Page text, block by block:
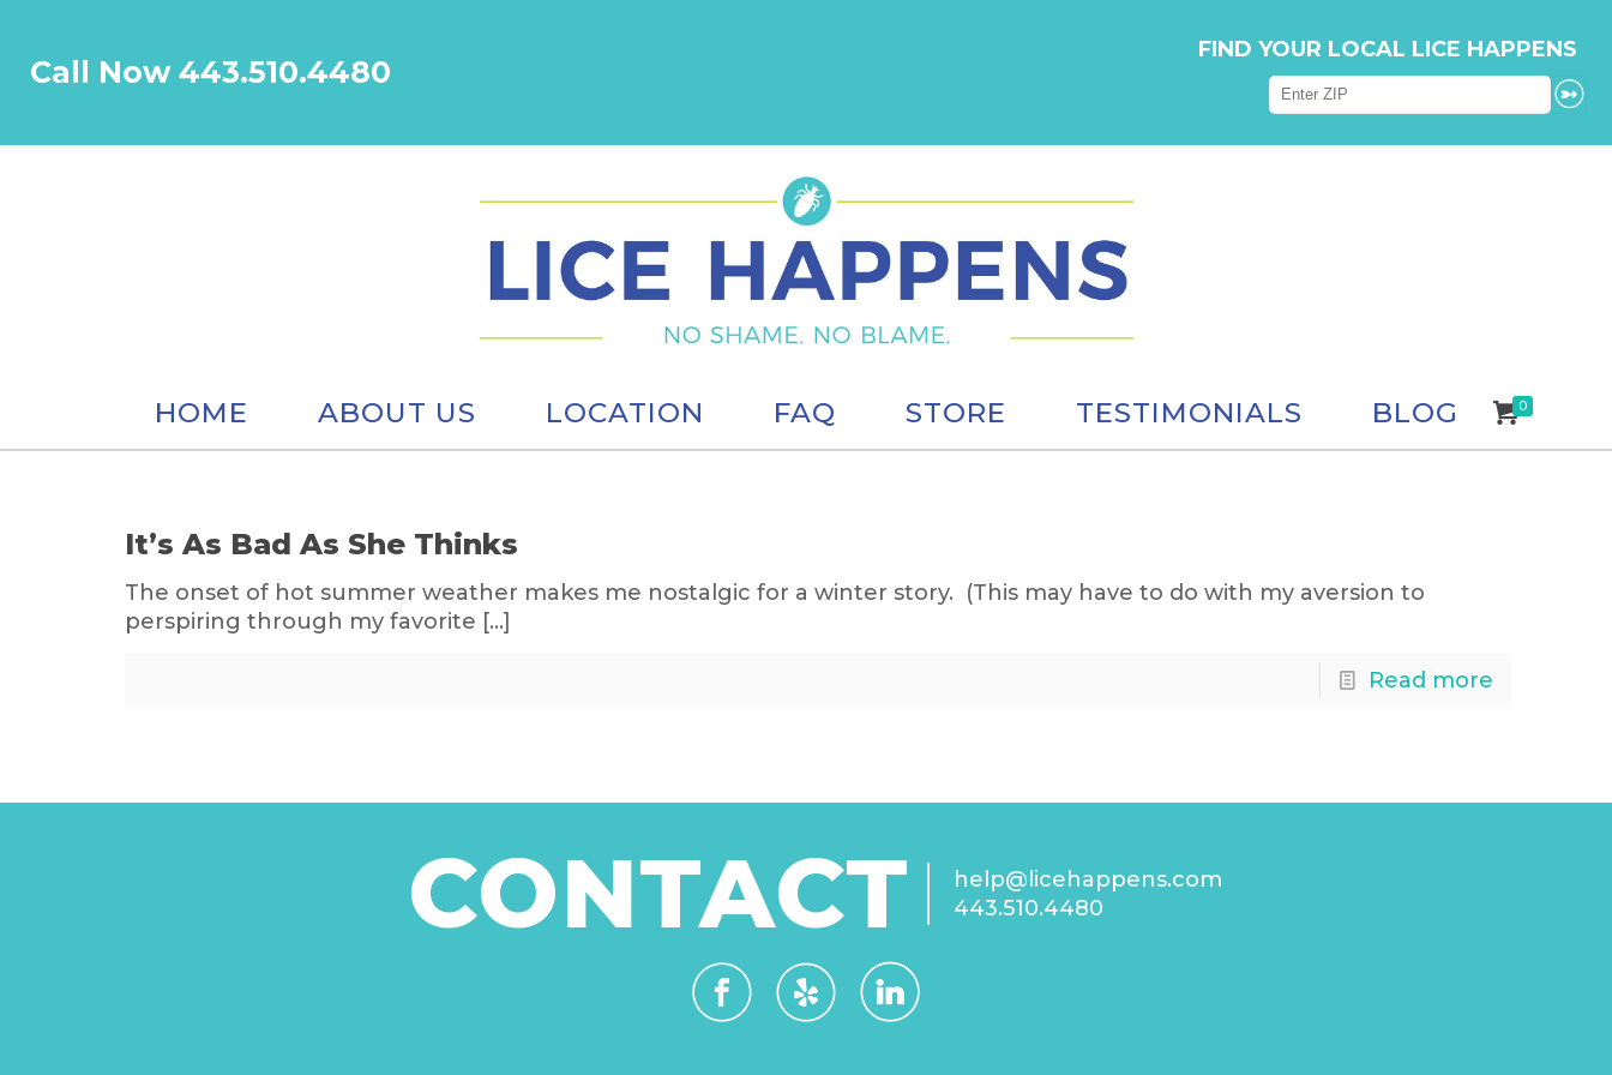
Call Now 443.510.4480
FIND YOUR LOCAL LICE HAPPENS
HOME ABOUT US LOCATION FAQ STORE TESTIMONIALS BLOG 0
It’s As Bad As She Thinks
The onset of hot summer weather makes me nostalgic for a winter story. (This may have to do with my aversion to
perspiring through my favorite […]
Read more
CONTACT
help@licehappens.com
443.510.4480